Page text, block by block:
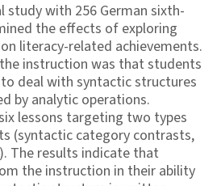
study with 256 German sixth-
the effects of exploring
literacy-related achievements.
instruction was that students
deal with syntactic structures
by analytic operations.
lessons targeting two types
(syntactic category contrasts,
The results indicate that
the instruction in their ability